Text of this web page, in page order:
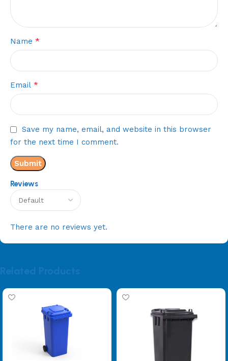
Reviews
There are no reviews yet.
Name *
Email *
Save my name, email, and website in this browser
for the next time I comment.
Related Products